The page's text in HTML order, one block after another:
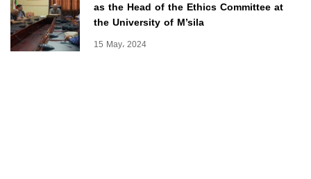
as the Head of the Ethics Committee at
the University of M’sila
15 May، 2024